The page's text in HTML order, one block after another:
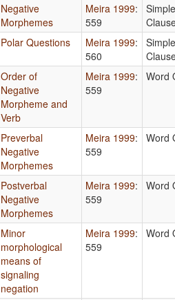
Negative
Morphemes
Meira 1999:
559
Simple
Polar Questions Meira 1999:
560
Simple
Order of
Negative
Morpheme and
Verb
Meira 1999:
559
Word
Preverbal
Negative
Morphemes
Meira 1999:
559
Word
Postverbal
Negative
Morphemes
Meira 1999:
559
Word
Minor
morphological
means of
signaling
negation
Meira 1999:
559
Word